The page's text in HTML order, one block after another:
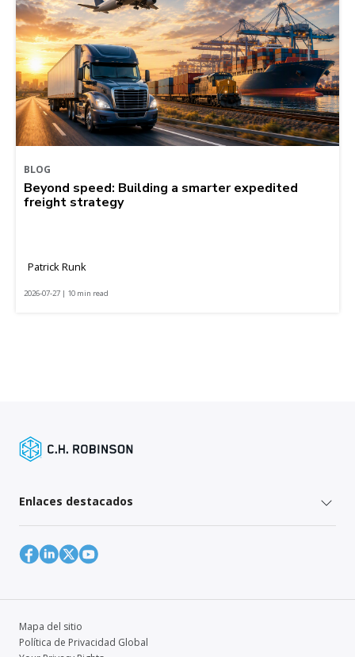
BLOG
Beyond speed: Building a smarter expedited
freight strategy
Patrick Runk
2026-07-27 | 10 min read
Enlaces destacados
Mapa del sitio
Política de Privacidad Global